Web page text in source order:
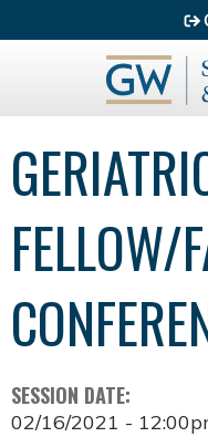
FELLOW/
SESSION DATE:
02/16/2021 -